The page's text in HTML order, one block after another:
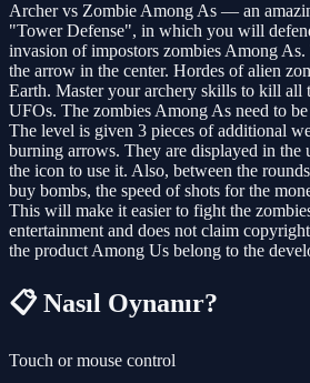
Archer vs Zombie Among As — an
"Tower Defense", in which you will
invasion of impostors zombies Among
the arrow in the center. Hordes of alien
Earth. Master your archery skills to kill all
UFOs. The zombies Among As need to
The level is given 3 pieces of additional
burning arrows. They are displayed in the
the icon to use it. Also, between the
buy bombs, the speed of shots for the
This will make it easier to fight the
entertainment and does not claim
the product Among Us belong to the
📋 Nasıl Oynanır?
Touch or mouse control